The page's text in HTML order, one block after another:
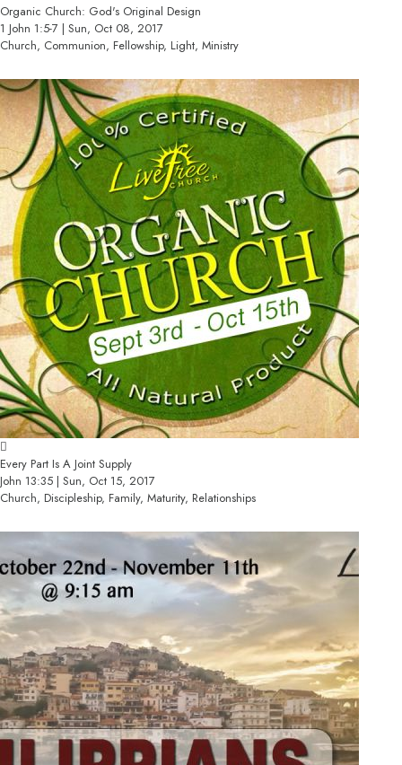
Organic Church: God's Original Design
1 John 1:5-7 | Sun, Oct 08, 2017
Church, Communion, Fellowship, Light, Ministry
Every Part Is A Joint Supply
John 13:35 | Sun, Oct 15, 2017
Church, Discipleship, Family, Maturity, Relationships